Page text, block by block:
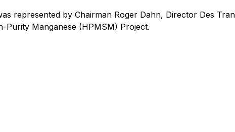
represented by Chairman Roger Dahn, Director Des
Purity Manganese (HPMSM) Project.